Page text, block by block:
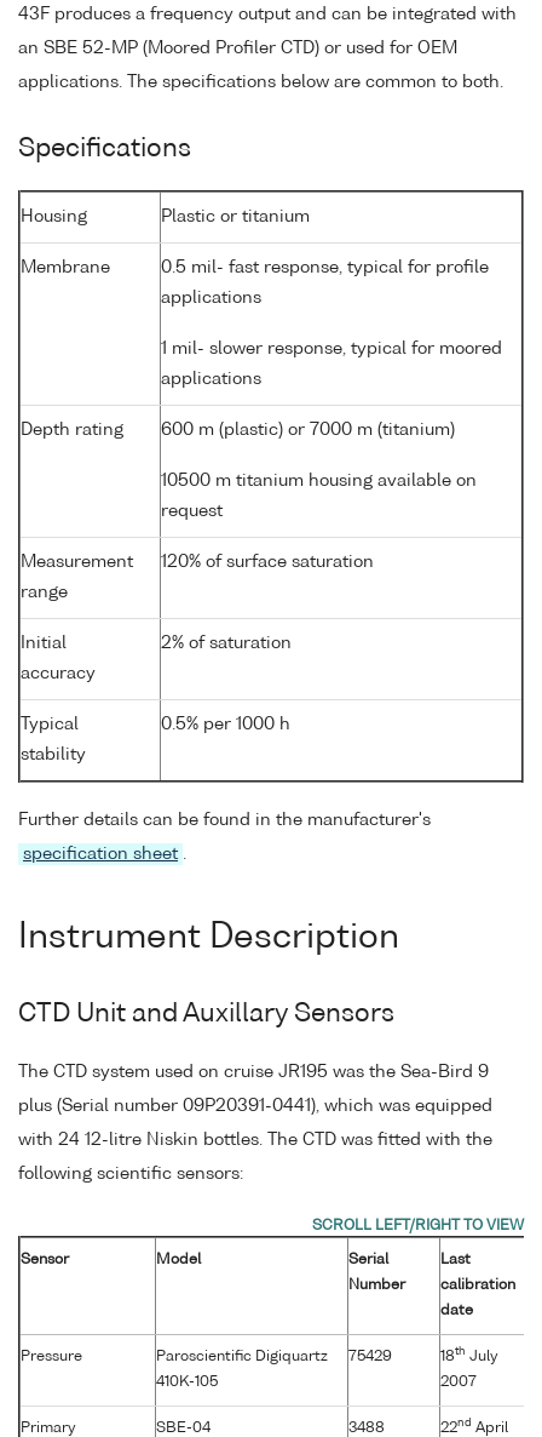
43F produces a frequency output and can be integrated with
an SBE 52-MP (Moored Profiler CTD) or used for OEM
applications. The specifications below are common to both.
Specifications
Housing Plastic or titanium
Membrane
0.5 mil- fast response, typical for profile
applications
1 mil- slower response, typical for moored
applications
Depth rating 600 m (plastic) or 7000 m (titanium)
10500 m titanium housing available on
request
Measurement
range
120% of surface saturation
Initial
accuracy
2% of saturation
Typical
stability
0.5% per 1000 h
Further details can be found in the manufacturer's
specification sheet
Instrument Description
CTD Unit and Auxillary Sensors
The CTD system used on cruise JR195 was the Sea-Bird 9
plus (Serial number 09P20391-0441), which was equipped
with 24 12-litre Niskin bottles. The CTD was fitted with the
following scientific sensors:
Sensor Model
Serial
Number
Last
calibration
date
Pressure
Paroscientific Digiquartz
410K-105
75429 18th July
2007
Primary
SBE-04 3488 22nd April